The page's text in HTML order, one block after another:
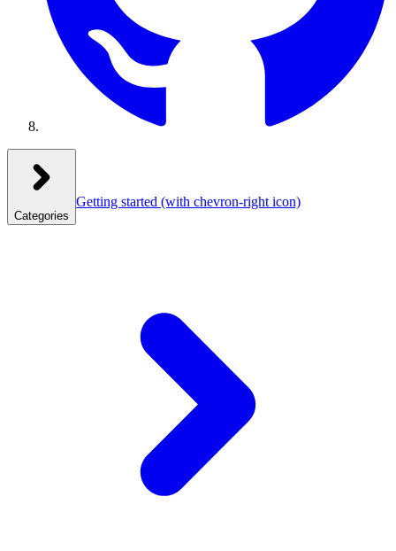
Categories
Getting started (with chevron-right icon)